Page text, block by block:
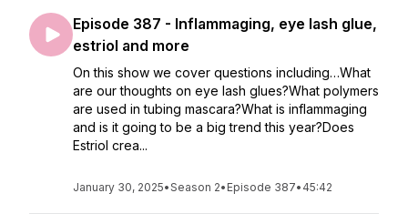
Episode 387 - Inflammaging, eye lash glue,
estriol and more
On this show we cover questions including…What
are our thoughts on eye lash glues?What polymers
are used in tubing mascara?What is inflammaging
and is it going to be a big trend this year?Does
Estriol crea...
January 30, 2025•Season 2• Episode 387• 45:42